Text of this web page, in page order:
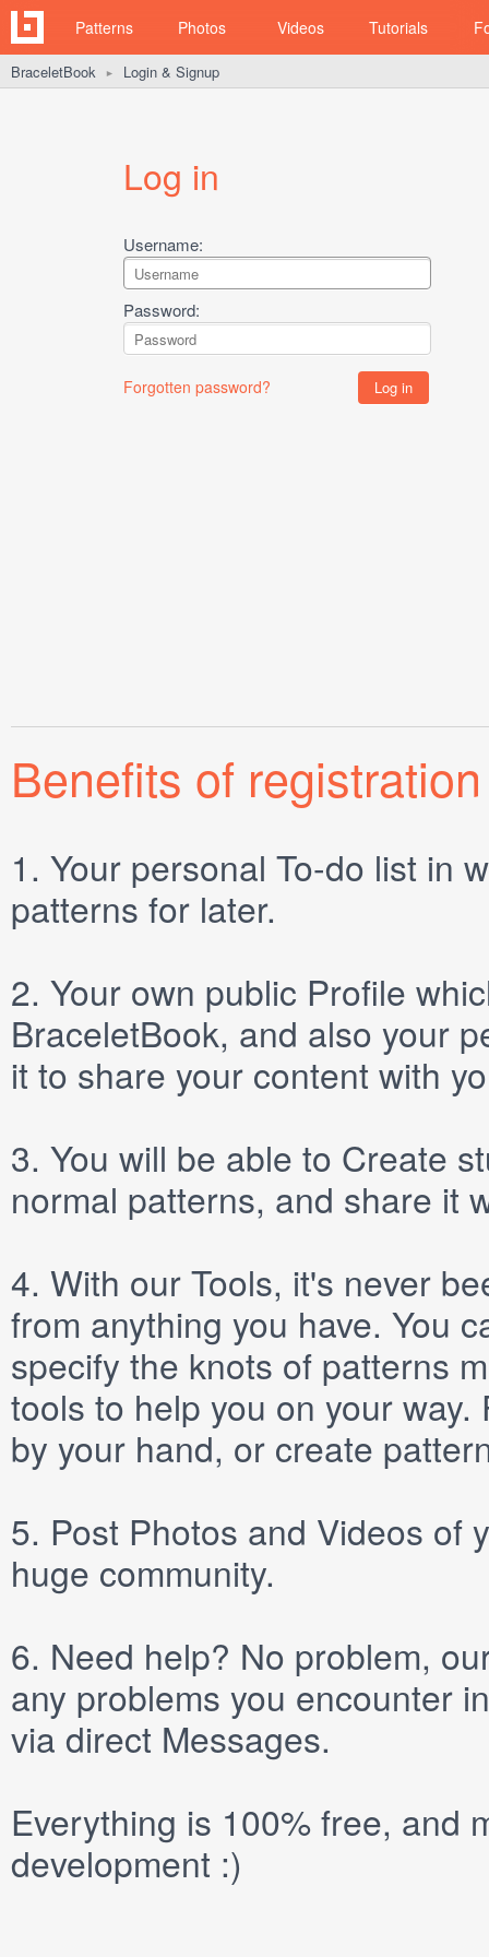
Patterns Photos Videos Tutorials
BraceletBook ► Login & Signup
Log in
Username:
Password:
Forgotten password?
Benefits of registration
1. Your personal To-do list in
patterns for later.
2. Your own public Profile
BraceletBook, and also your
it to share your content with
3. You will be able to Create
normal patterns, and share it
4. With our Tools, it's never
from anything you have. You
specify the knots of patterns
tools to help you on your
by your hand, or create
5. Post Photos and Videos of
huge community.
6. Need help? No problem,
any problems you encounter
via direct Messages.
Everything is 100% free, and
development :)